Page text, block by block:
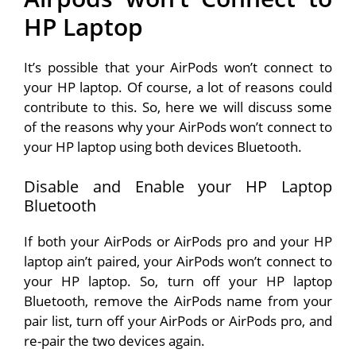
HP Laptop
It’s possible that your AirPods won’t connect to
your HP laptop. Of course, a lot of reasons could
contribute to this. So, here we will discuss some
of the reasons why your AirPods won’t connect to
your HP laptop using both devices Bluetooth.
Disable and Enable your HP Laptop
Bluetooth
If both your AirPods or AirPods pro and your HP
laptop ain’t paired, your AirPods won’t connect to
your HP laptop. So, turn off your HP laptop
Bluetooth, remove the AirPods name from your
pair list, turn off your AirPods or AirPods pro, and
re-pair the two devices again.